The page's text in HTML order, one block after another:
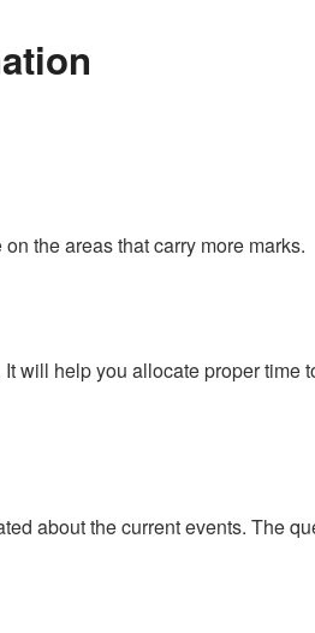
the areas that carry more marks.
will help you allocate proper time
about the current events. The